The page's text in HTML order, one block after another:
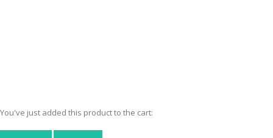
You've just added this product to the cart: